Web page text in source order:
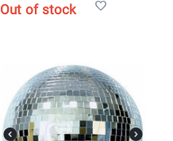
Out of stock